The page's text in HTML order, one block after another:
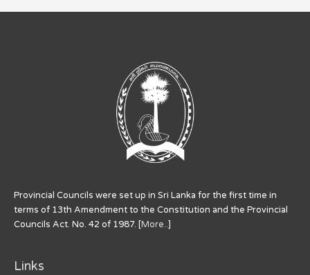
Provincial Councils were set up in Sri Lanka for the first time in
terms of 13th Amendment to the Constitution and the Provincial
Councils Act. No. 42 of 1987. [More..]
Links